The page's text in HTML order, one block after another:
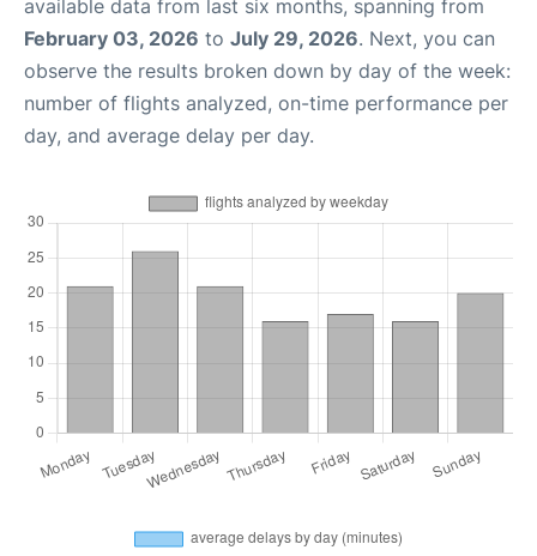
available data from last six months, spanning from
February 03, 2026 to July 29, 2026. Next, you can
observe the results broken down by day of the week:
number of flights analyzed, on-time performance per
day, and average delay per day.